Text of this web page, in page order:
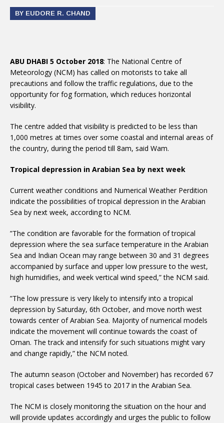
BY EUDORE R. CHAND
ABU DHABI 5 October 2018: The National Centre of
Meteorology (NCM) has called on motorists to take all
precautions and follow the traffic regulations, due to the
opportunity for fog formation, which reduces horizontal
visibility.
The centre added that visibility is predicted to be less than
1,000 metres at times over some coastal and internal areas of
the country, during the period till 8am, said Wam.
Tropical depression in Arabian Sea by next week
Current weather conditions and Numerical Weather Perdition
indicate the possibilities of tropical depression in the Arabian
Sea by next week, according to NCM.
”The condition are favorable for the formation of tropical
depression where the sea surface temperature in the Arabian
Sea and Indian Ocean may range between 30 and 31 degrees
accompanied by surface and upper low pressure to the west,
high humidifies, and week vertical wind speed,” the NCM said.
”The low pressure is very likely to intensify into a tropical
depression by Saturday, 6th October, and move north west
towards center of Arabian Sea. Majority of numerical models
indicate the movement will continue towards the coast of
Oman. The track and intensify for such situations might vary
and change rapidly,” the NCM noted.
The autumn season (October and November) has recorded 67
tropical cases between 1945 to 2017 in the Arabian Sea.
The NCM is closely monitoring the situation on the hour and
will provide updates accordingly and urges the public to follow